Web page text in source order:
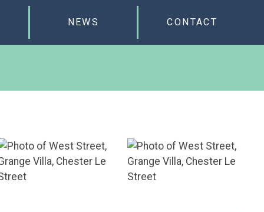
NEWS CONTACT